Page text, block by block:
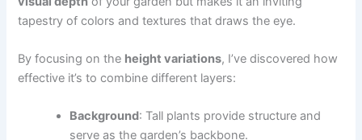
tapestry of colors and textures that draws the eye.
By focusing on the height variations, I’ve discovered how
effective it’s to combine different layers:
Background: Tall plants provide structure and
serve as the garden’s backbone.